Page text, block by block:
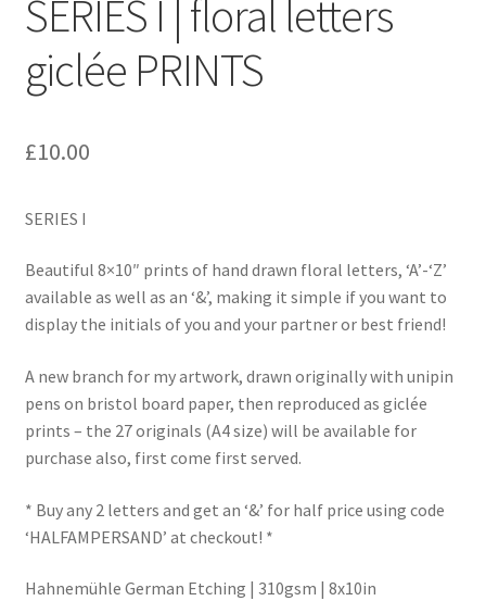
SERIES I | floral letters
giclée PRINTS
£10.00
SERIES I
Beautiful 8×10″ prints of hand drawn floral letters, ‘A’-‘Z’
available as well as an ‘&’, making it simple if you want to
display the initials of you and your partner or best friend!
A new branch for my artwork, drawn originally with unipin
pens on bristol board paper, then reproduced as giclée
prints – the 27 originals (A4 size) will be available for
purchase also, first come first served.
* Buy any 2 letters and get an ‘&’ for half price using code
‘HALFAMPERSAND’ at checkout! *
Hahnemühle German Etching | 310gsm | 8x10in